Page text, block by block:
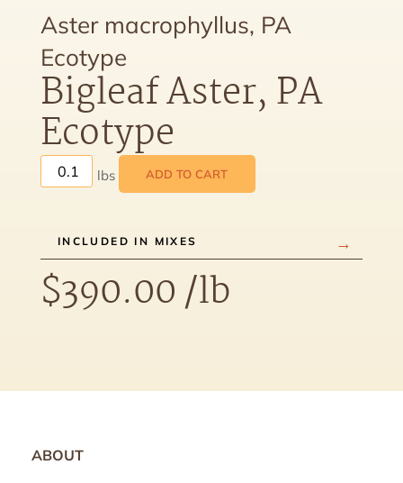
Aster macrophyllus, PA
Ecotype
Bigleaf Aster, PA
Ecotype
ADD TO CART
INCLUDED IN MIXES
$390.00/lb
ABOUT